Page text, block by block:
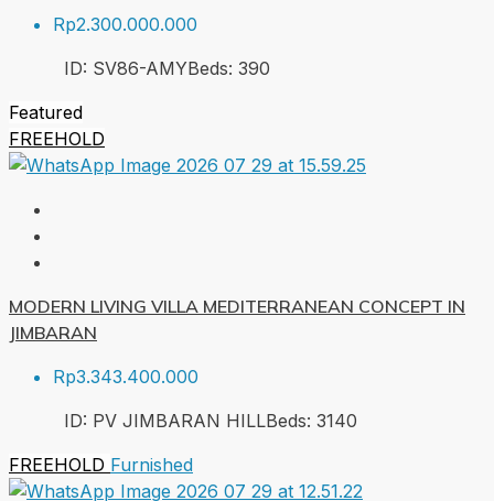
Rp2.300.000.000
ID: SV86-AMYBeds: 390
Featured
FREEHOLD
MODERN LIVING VILLA MEDITERRANEAN CONCEPT IN
JIMBARAN
Rp3.343.400.000
ID: PV JIMBARAN HILLBeds: 3140
FREEHOLD Furnished